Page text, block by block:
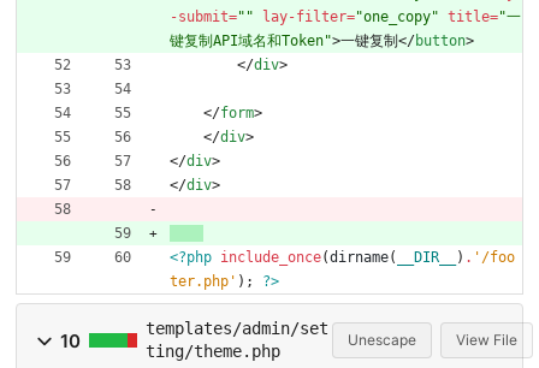
-submit="" lay-filter="one_copy" title="一
键复制API域名和Token">一键复制 </button>
</div>
</form>
</div>
</div>
</div>
<?php include_once(dirname( __DIR__ ) . '/foo
ter.php' ); ?>
10
templates/admin/set
ting/theme.php
Unescape View File